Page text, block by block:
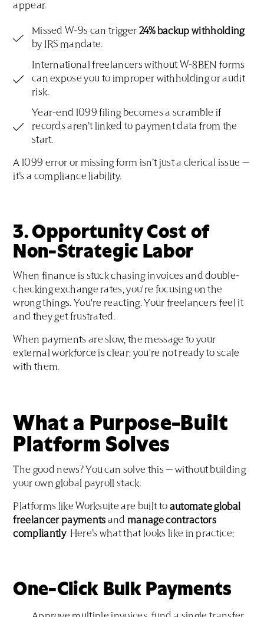
appear.
Missed W-9s can trigger 24% backup withholding
by IRS mandate.
International freelancers without W-8BEN forms
can expose you to improper withholding or audit
risk.
Year-end 1099 filing becomes a scramble if
records aren’t linked to payment data from the
start.
A 1099 error or missing form isn’t just a clerical issue —
it’s a compliance liability.
3. Opportunity Cost of
Non-Strategic Labor
When finance is stuck chasing invoices and double-
checking exchange rates, you're focusing on the
wrong things. You're reacting. Your freelancers feel it
and they get frustrated.
When payments are slow, the message to your
external workforce is clear: you're not ready to scale
with them.
What a Purpose-Built
Platform Solves
The good news? You can solve this — without building
your own global payroll stack.
Platforms like Worksuite are built to automate global
freelancer payments andmanage contractors
compliantly. Here’s what that looks like in practice:
One-Click Bulk Payments